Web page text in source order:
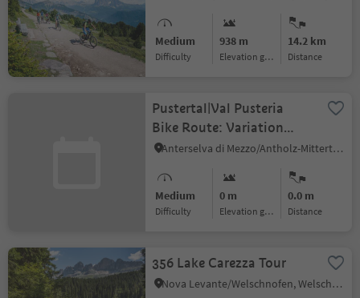
Medium
Difficulty
938 m
Elevation gain
14.2 km
distance
Pustertal|Val Pusteria
Bike Route: Variation
Gassl
Anterselva di Mezzo/Antholz-Mittertal, Rasen-Antholz/Rasun Anterselva, Dolomites Region Kronplatz/Plan de Corones
Medium
Difficulty
0 m
Elevation gain
0.0 m
distance
356 Lake Carezza Tour
Nova Levante/Welschnofen, Welschnofen/Nova Levante, Dolomites Region Eggental